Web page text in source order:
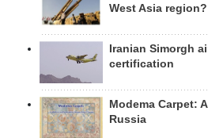
West Asia region?
Iranian Simorgh
certification
Modema Carpet:
Russia